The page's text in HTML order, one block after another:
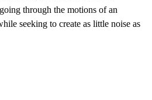
through the motions of an
seeking to create as little noise as